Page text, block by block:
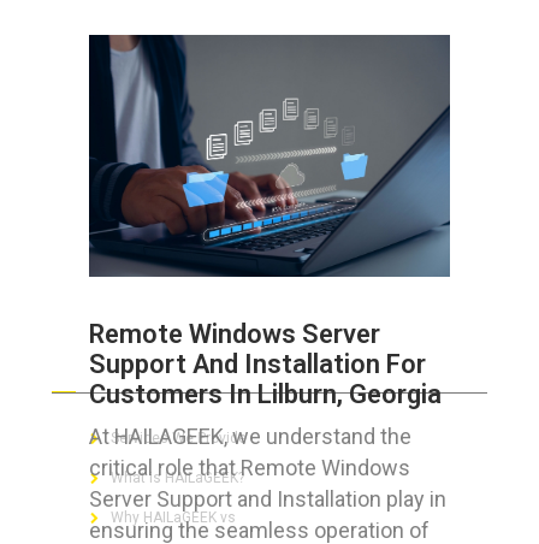
Remote Windows Server
Support And Installation For
Customers In Lilburn, Georgia
At HAILAGEEK, we understand the
critical role that Remote Windows
Server Support and Installation play in
ensuring the seamless operation of
ABOUT HAILaGEEK
Services We Provide
What is HAILaGEEK?
Why HAILaGEEK vs